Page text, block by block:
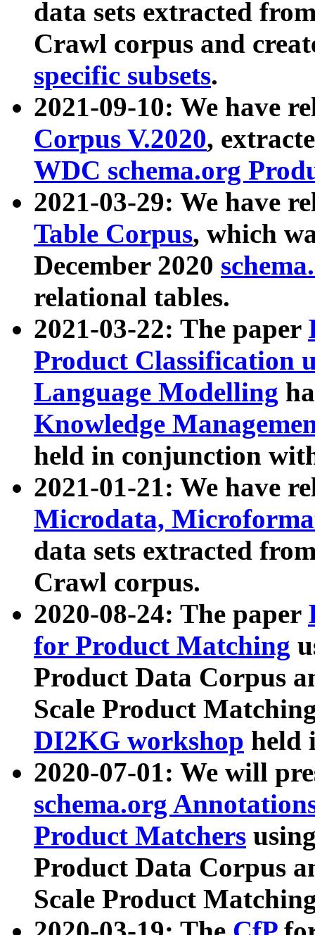
data sets extracted
Crawl corpus and
specific subsets.
2021-09-10: We have
Corpus V.2020,
WDC schema.org
2021-03-29: We have
Table Corpus, which
December 2020
relational tables.
2021-03-22: The paper
Product Classification
Language Modelling
Knowledge
held in conjunction
2021-01-21: We have
Microdata,
data sets extracted
Crawl corpus.
2020-08-24: The paper
for Product Matching
Product Data Corpus
Scale Product
DI2KG workshop held
2020-07-01: We will
schema.org
Product Matchers
Product Data Corpus
Scale Product